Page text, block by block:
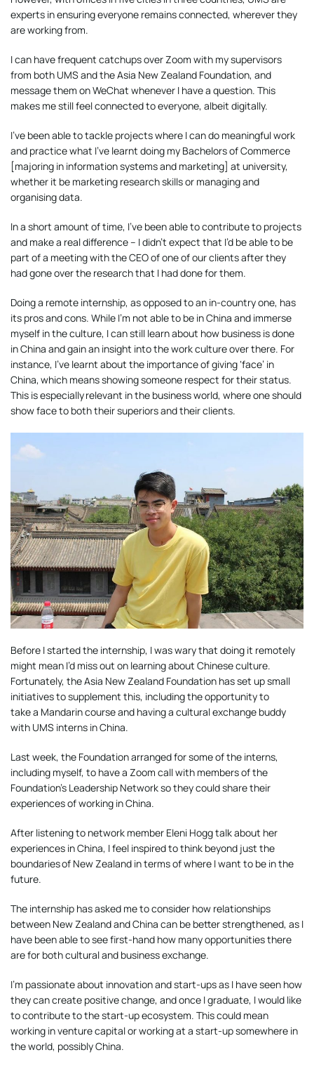
experts in ensuring everyone remains connected, wherever they
are working from.
I can have frequent catchups over Zoom with my supervisors
from both UMS and the Asia New Zealand Foundation, and
message them on WeChat whenever I have a question. This
makes me still feel connected to everyone, albeit digitally.
I’ve been able to tackle projects where I can do meaningful work
and practice what I’ve learnt doing my Bachelors of Commerce
[majoring in information systems and marketing] at university,
whether it be marketing research skills or managing and
organising data.
In a short amount of time, I’ve been able to contribute to projects
and make a real difference – I didn’t expect that I’d be able to be
part of a meeting with the CEO of one of our clients after they
had gone over the research that I had done for them.
Doing a remote internship, as opposed to an in-country one, has
its pros and cons. While I’m not able to be in China and immerse
myself in the culture, I can still learn about how business is done
in China and gain an insight into the work culture over there. For
instance, I’ve learnt about the importance of giving ‘face’ in
China, which means showing someone respect for their status.
This is especially relevant in the business world, where one should
show face to both their superiors and their clients.
Before I started the internship, I was wary that doing it remotely
might mean I’d miss out on learning about Chinese culture.
Fortunately, the Asia New Zealand Foundation has set up small
initiatives to supplement this, including the opportunity to
take a Mandarin course and having a cultural exchange buddy
with UMS interns in China.
Last week, the Foundation arranged for some of the interns,
including myself, to have a Zoom call with members of the
Foundation’s Leadership Network so they could share their
experiences of working in China.
After listening to network member Eleni Hogg talk about her
experiences in China, I feel inspired to think beyond just the
boundaries of New Zealand in terms of where I want to be in the
future.
The internship has asked me to consider how relationships
between New Zealand and China can be better strengthened, as I
have been able to see first-hand how many opportunities there
are for both cultural and business exchange.
I’m passionate about innovation and start-ups as I have seen how
they can create positive change, and once I graduate, I would like
to contribute to the start-up ecosystem. This could mean
working in venture capital or working at a start-up somewhere in
the world, possibly China.